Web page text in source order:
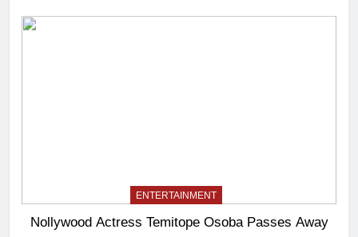
ENTERTAINMENT
Nollywood Actress Temitope Osoba Passes Away